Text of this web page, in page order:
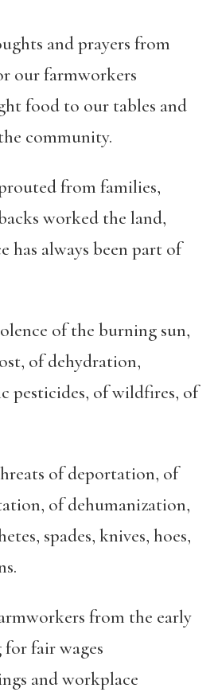
and prayers from
our farmworkers
food to our tables and
community.
from families,
worked the land,
has always been part of
of the burning sun,
of dehydration,
pesticides, of wildfires, of
of deportation, of
of dehumanization,
spades, knives, hoes,
from the early
fair wages
and workplace